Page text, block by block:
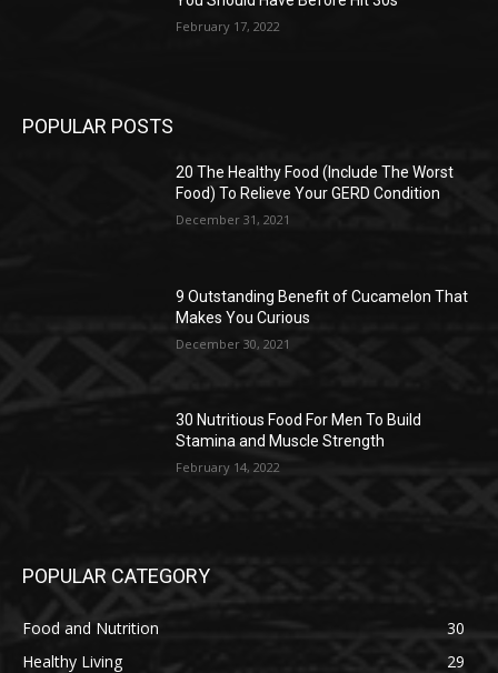
February 17, 2022
POPULAR POSTS
20 The Healthy Food (Include The Worst
Food) To Relieve Your GERD Condition
December 31, 2021
9 Outstanding Benefit of Cucamelon That
Makes You Curious
December 30, 2021
30 Nutritious Food For Men To Build
Stamina and Muscle Strength
February 14, 2022
POPULAR CATEGORY
Food and Nutrition
30
Healthy Living
29